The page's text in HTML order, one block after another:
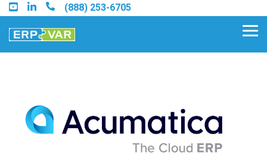
Skip
to
the
main
(888) 253-6705
Find an Acumatica Partner
Find a Sage 100 Partner